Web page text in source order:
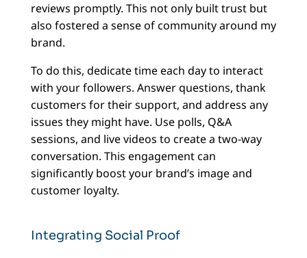
reviews promptly. This not only built trust but
also fostered a sense of community around my
brand.
To do this, dedicate time each day to interact
with your followers. Answer questions, thank
customers for their support, and address any
issues they might have. Use polls, Q&A
sessions, and live videos to create a two-way
conversation. This engagement can
significantly boost your brand’s image and
customer loyalty.
Integrating Social Proof